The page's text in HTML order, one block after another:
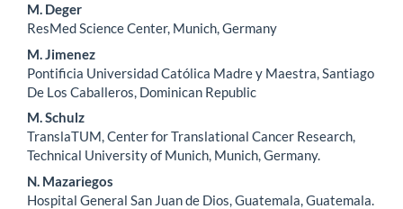
M. Deger
ResMed Science Center, Munich, Germany
M. Jimenez
Pontificia Universidad Católica Madre y Maestra, Santiago
De Los Caballeros, Dominican Republic
M. Schulz
TranslaTUM, Center for Translational Cancer Research,
Technical University of Munich, Munich, Germany.
N. Mazariegos
Hospital General San Juan de Dios, Guatemala, Guatemala.